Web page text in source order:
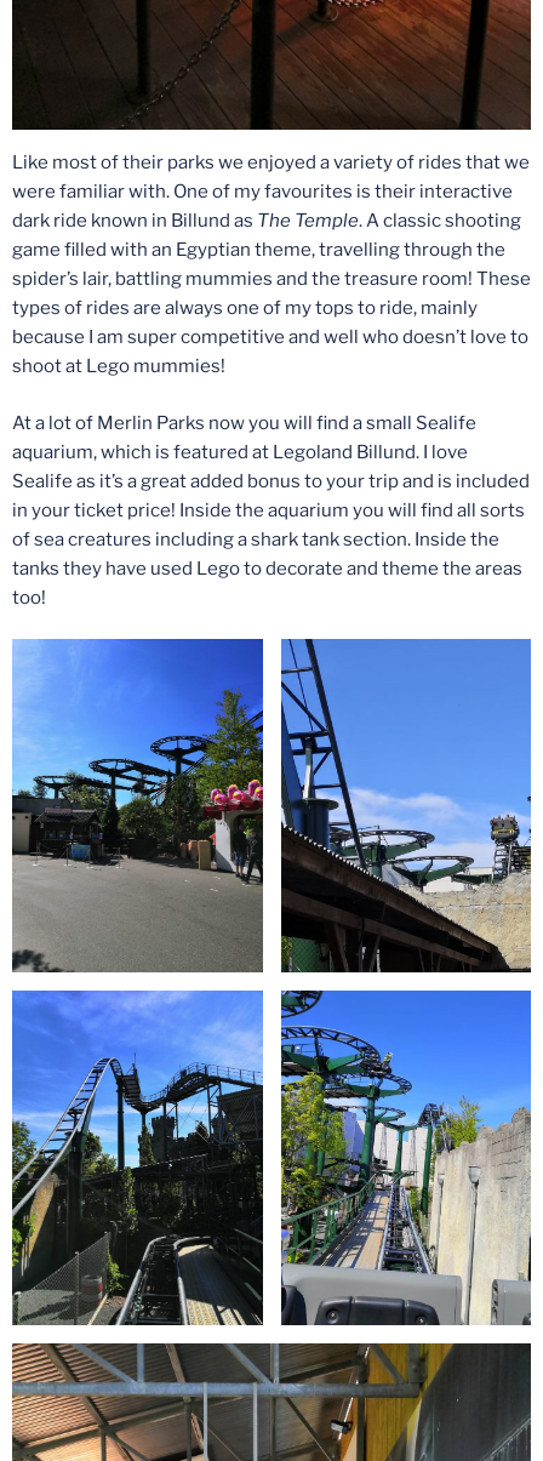
Like most of their parks we enjoyed a variety of rides that we
were familiar with. One of my favourites is their interactive
dark ride known in Billund as The Temple. A classic shooting
game filled with an Egyptian theme, travelling through the
spider’s lair, battling mummies and the treasure room! These
types of rides are always one of my tops to ride, mainly
because I am super competitive and well who doesn’t love to
shoot at Lego mummies!
At a lot of Merlin Parks now you will find a small Sealife
aquarium, which is featured at Legoland Billund. I love
Sealife as it’s a great added bonus to your trip and is included
in your ticket price! Inside the aquarium you will find all sorts
of sea creatures including a shark tank section. Inside the
tanks they have used Lego to decorate and theme the areas
too!